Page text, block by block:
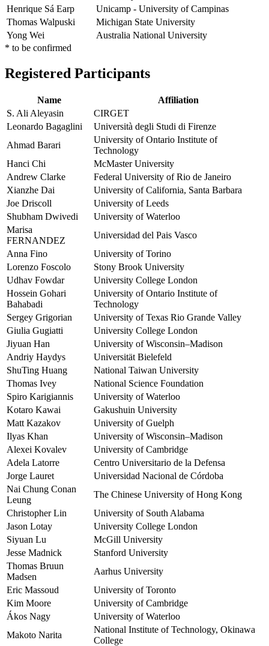
Henrique Sá Earp
Unicamp - University of Campinas
Thomas Walpuski
Michigan State University
Yong Wei
Australia National University
* to be confirmed
Registered Participants
Name
Affiliation
S. Ali Aleyasin
CIRGET
Leonardo Bagaglini
Università degli Studi di Firenze
Ahmad Barari
University of Ontario Institute of
Technology
Hanci Chi
McMaster University
Andrew Clarke
Federal University of Rio de Janeiro
Xianzhe Dai
University of California, Santa Barbara
Joe Driscoll
University of Leeds
Shubham Dwivedi
University of Waterloo
Marisa
FERNANDEZ
Universidad del Pais Vasco
Anna Fino
University of Torino
Lorenzo Foscolo
Stony Brook University
Udhav Fowdar
University College London
Hossein Gohari
Bahabadi
University of Ontario Institute of
Technology
Sergey Grigorian
University of Texas Rio Grande Valley
Giulia Gugiatti
University College London
Jiyuan Han
University of Wisconsin–Madison
Andriy Haydys
Universität Bielefeld
ShuTing Huang
National Taiwan University
Thomas Ivey
National Science Foundation
Spiro Karigiannis
University of Waterloo
Kotaro Kawai
Gakushuin University
Matt Kazakov
University of Guelph
Ilyas Khan
University of Wisconsin–Madison
Alexei Kovalev
University of Cambridge
Adela Latorre
Centro Universitario de la Defensa
Jorge Lauret
Universidad Nacional de Córdoba
Nai Chung Conan
Leung
The Chinese University of Hong Kong
Christopher Lin
University of South Alabama
Jason Lotay
University College London
Siyuan Lu
McGill University
Jesse Madnick
Stanford University
Thomas Bruun
Madsen
Aarhus University
Eric Massoud
University of Toronto
Kim Moore
University of Cambridge
Ákos Nagy
University of Waterloo
Makoto Narita
National Institute of Technology, Okinawa
College